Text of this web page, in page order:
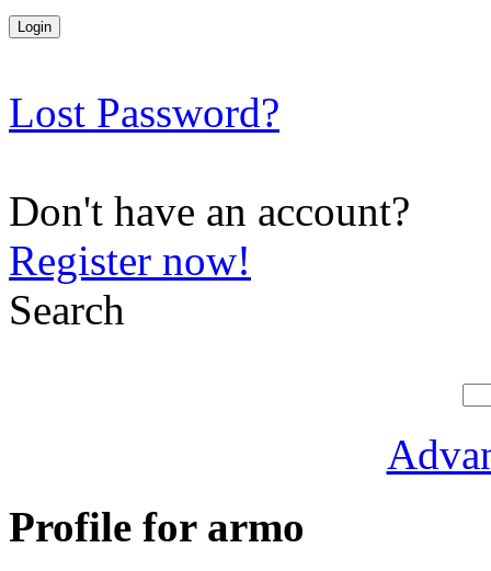
Lost Password?
Don't have an account?
Register now!
Search
Profile for armo